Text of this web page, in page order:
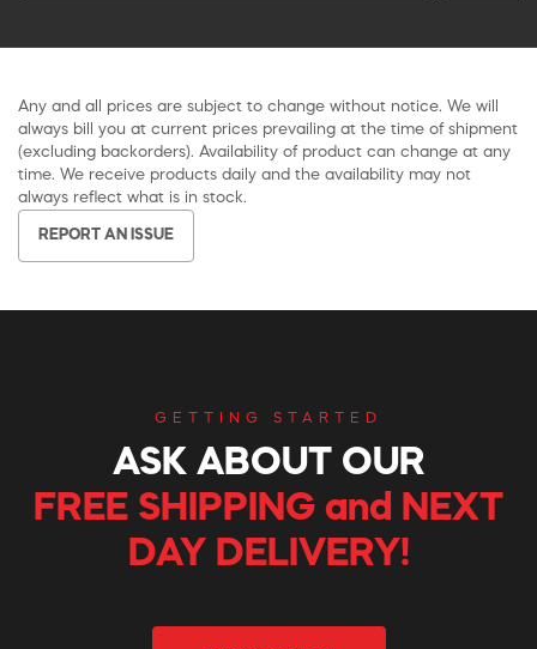
Any and all prices are subject to change without notice. We will
always bill you at current prices prevailing at the time of shipment
(excluding backorders). Availability of product can change at any
time. We receive products daily and the availability may not
always reflect what is in stock.
REPORT AN ISSUE
GETTING STARTED
ASK ABOUT OUR
FREE SHIPPING and NEXT
DAY DELIVERY!